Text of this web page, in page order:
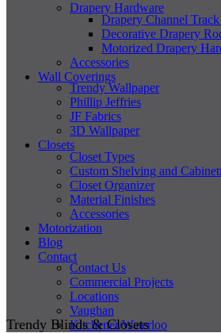
Drapery Hardware
Drapery Channel
Decorative Drapery
Motorized Drapery
Accessories
Wall Coverings
Trendy Wallpaper
Phillip Jeffries
JF Fabrics
3D Wallpaper
Closets
Closet Types
Custom Shelving and
Closet Organizer
Material Finishes
Accessories
Motorization
Blog
Contact
Contact Us
Commercial Projects
Locations
Vaughan
Kitchener/Waterloo
Trendy Blinds & Closets